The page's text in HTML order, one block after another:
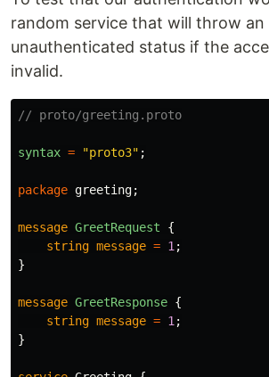
random service that will throw an
unauthenticated status if the
invalid.
// proto/greeting.proto
syntax = "proto3" ;
package greeting;
message GreetRequest
{
string message = 1 ;
}
message GreetResponse {
string message = 1 ;
}